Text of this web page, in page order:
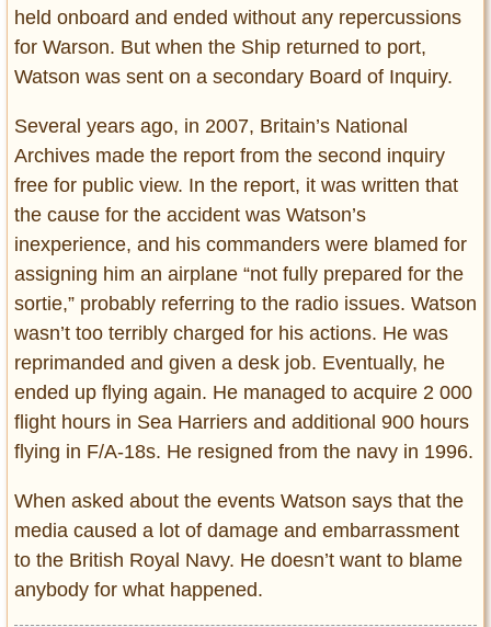
held onboard and ended without any repercussions
for Warson. But when the Ship returned to port,
Watson was sent on a secondary Board of Inquiry.
Several years ago, in 2007, Britain’s National
Archives made the report from the second inquiry
free for public view. In the report, it was written that
the cause for the accident was Watson’s
inexperience, and his commanders were blamed for
assigning him an airplane “not fully prepared for the
sortie,” probably referring to the radio issues. Watson
wasn’t too terribly charged for his actions. He was
reprimanded and given a desk job. Eventually, he
ended up flying again. He managed to acquire 2 000
flight hours in Sea Harriers and additional 900 hours
flying in F/A-18s. He resigned from the navy in 1996.
When asked about the events Watson says that the
media caused a lot of damage and embarrassment
to the British Royal Navy. He doesn’t want to blame
anybody for what happened.